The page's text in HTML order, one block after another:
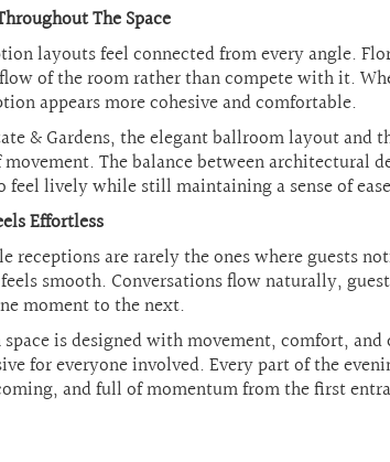
The Space
layouts feel connected from every angle.
of the room rather than compete with it.
appears more cohesive and comfortable.
& Gardens, the elegant ballroom layout
The balance between architectural
feel lively while still maintaining a sense of
Effortless
receptions are rarely the ones where guests
smooth. Conversations flow naturally,
moment to the next.
is designed with movement, comfort,
for everyone involved. Every part of the
and full of momentum from the first